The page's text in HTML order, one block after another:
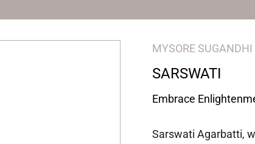
MYSORE
SARSWATI
Embrace
Sarswati Agarbatti,